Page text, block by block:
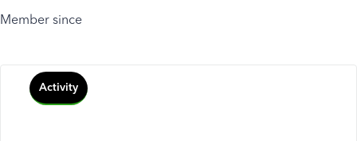
Member since
Activity